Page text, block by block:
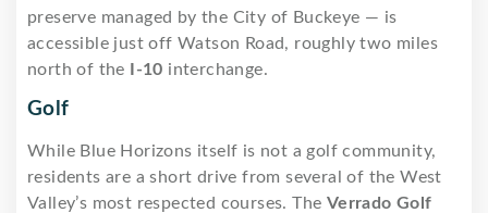
preserve managed by the City of Buckeye — is
accessible just off Watson Road, roughly two miles
north of the
I-10 interchange.
Golf
While Blue Horizons itself is not a golf community,
residents are a short drive from several of the West
Valley’s most respected courses. The Verrado Golf